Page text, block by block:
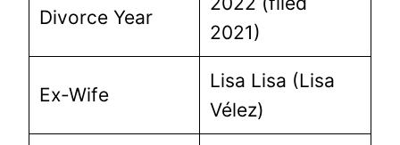
Divorce Year
2021)
Ex-Wife
Lisa Lisa (Lisa
Vélez)